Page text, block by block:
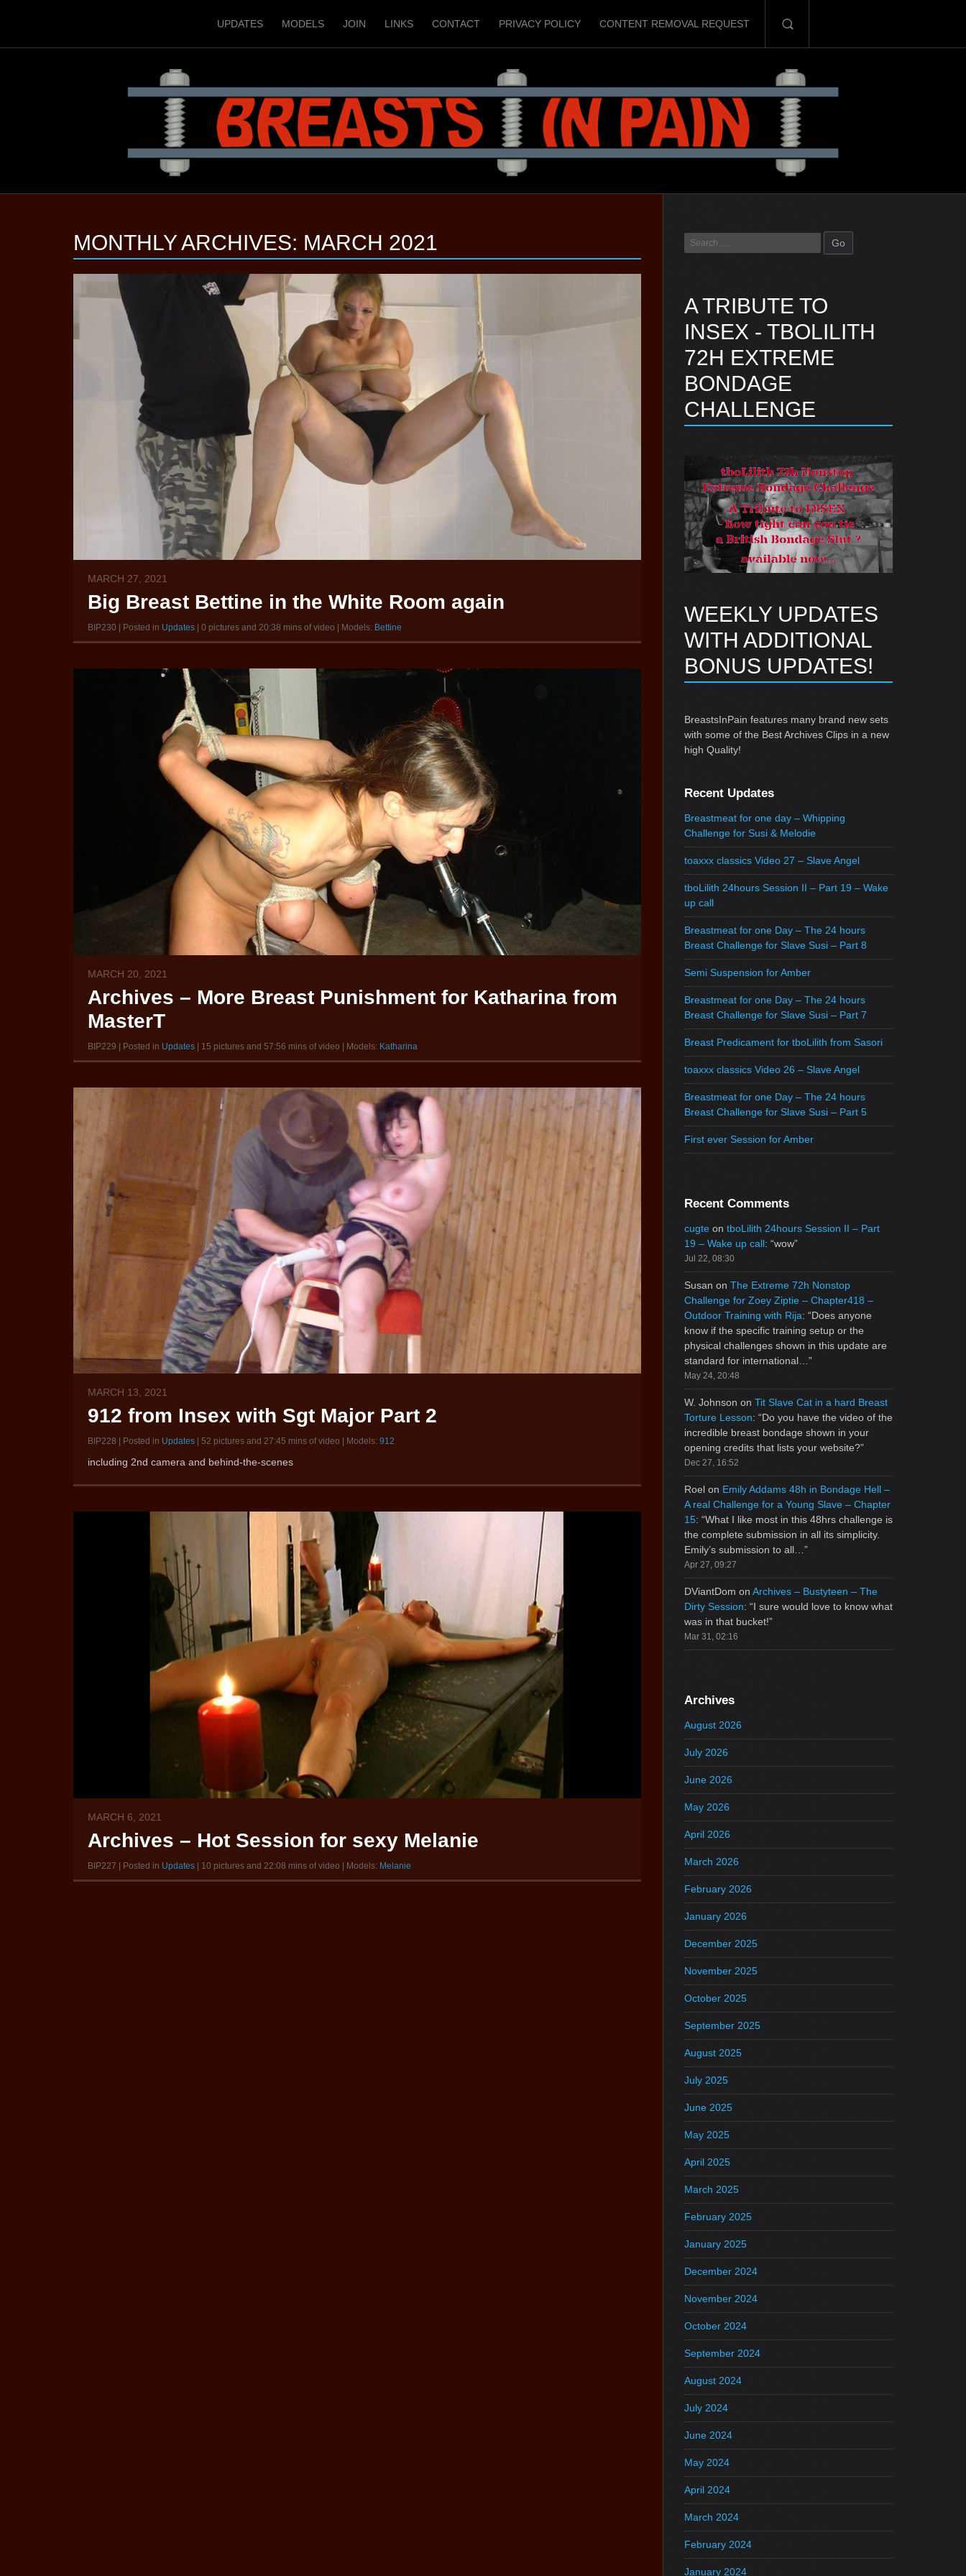
UPDATES MODELS JOIN LINKS CONTACT PRIVACY POLICY CONTENT REMOVAL REQUEST
MONTHLY ARCHIVES: MARCH 2021
MARCH 27, 2021
Big Breast Bettine in the White Room again
BIP230 | Posted in Updates | 0 pictures and 20:38 mins of video | Models: Bettine
MARCH 20, 2021
Archives – More Breast Punishment for Katharina from
MasterT
BIP229 | Posted in Updates | 15 pictures and 57:56 mins of video | Models: Katharina
MARCH 13, 2021
912 from Insex with Sgt Major Part 2
BIP228 | Posted in Updates | 52 pictures and 27:45 mins of video | Models: 912
including 2nd camera and behind-the-scenes
MARCH 6, 2021
Archives – Hot Session for sexy Melanie
BIP227 | Posted in Updates | 10 pictures and 22:08 mins of video | Models: Melanie
A TRIBUTE TO
INSEX - TBOLILITH
72H EXTREME
BONDAGE
CHALLENGE
WEEKLY UPDATES
WITH ADDITIONAL
BONUS UPDATES!
BreastsInPain features many brand new sets
with some of the Best Archives Clips in a new
high Quality!
Recent Updates
Breastmeat for one day – Whipping
Challenge for Susi & Melodie
toaxxx classics Video 27 – Slave Angel
tboLilith 24hours Session II – Part 19 – Wake
up call
Breastmeat for one Day – The 24 hours
Breast Challenge for Slave Susi – Part 8
Semi Suspension for Amber
Breastmeat for one Day – The 24 hours
Breast Challenge for Slave Susi – Part 7
Breast Predicament for tboLilith from Sasori
toaxxx classics Video 26 – Slave Angel
Breastmeat for one Day – The 24 hours
Breast Challenge for Slave Susi – Part 5
First ever Session for Amber
Recent Comments
cugte on tboLilith 24hours Session II – Part
19 – Wake up call: “wow”
Jul 22, 08:30
Susan on The Extreme 72h Nonstop
Challenge for Zoey Ziptie – Chapter418 –
Outdoor Training with Rija: “Does anyone
know if the specific training setup or the
physical challenges shown in this update are
standard for international… ”
May 24, 20:48
W. Johnson on Tit Slave Cat in a hard Breast
Torture Lesson: “Do you have the video of the
incredible breast bondage shown in your
opening credits that lists your website?”
Dec 27, 16:52
Roel on Emily Addams 48h in Bondage Hell –
A real Challenge for a Young Slave – Chapter
15: “What I like most in this 48hrs challenge is
the complete submission in all its simplicity.
Emily’s submission to all… ”
Apr 27, 09:27
DViantDom on Archives – Bustyteen – The
Dirty Session: “I sure would love to know what
was in that bucket!”
Mar 31, 02:16
Archives
August 2026
July 2026
June 2026
May 2026
April 2026
March 2026
February 2026
January 2026
December 2025
November 2025
October 2025
September 2025
August 2025
July 2025
June 2025
May 2025
April 2025
March 2025
February 2025
January 2025
December 2024
November 2024
October 2024
September 2024
August 2024
July 2024
June 2024
May 2024
April 2024
March 2024
February 2024
January 2024